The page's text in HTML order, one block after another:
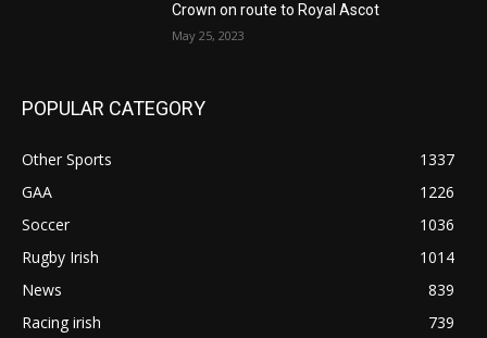
Crown on route to Royal Ascot
May 25, 2023
POPULAR CATEGORY
Other Sports
1337
GAA
1226
Soccer
1036
Rugby Irish
1014
News
839
Racing irish
739